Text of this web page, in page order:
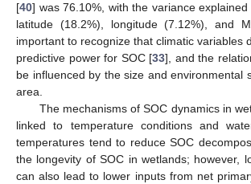
[40] was 76.10%, with the variance
latitude (18.2%), longitude (7.12%), and
important to recognize that climatic variables
predictive power for SOC [33], and the
be influenced by the size and environmental
area.
The mechanisms of SOC dynamics in
linked to temperature conditions and
temperatures tend to reduce SOC
the longevity of SOC in wetlands; however,
can also lead to lower inputs from net